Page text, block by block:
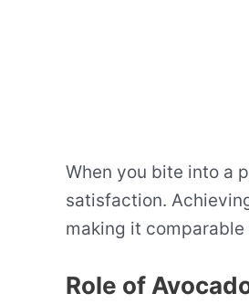
When you bite into a
satisfaction.
making it
Role of